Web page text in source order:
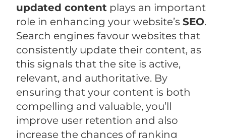
updated content plays an important
role in enhancing your website’sSEO.
Search engines favour websites that
consistently update their content, as
this signals that the site is active,
relevant, and authoritative. By
ensuring that your content is both
compelling and valuable, you’ll
improve user retention and also
increase the chances of ranking